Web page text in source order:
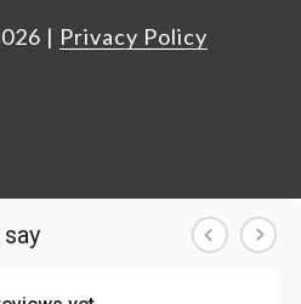
| Privacy Policy